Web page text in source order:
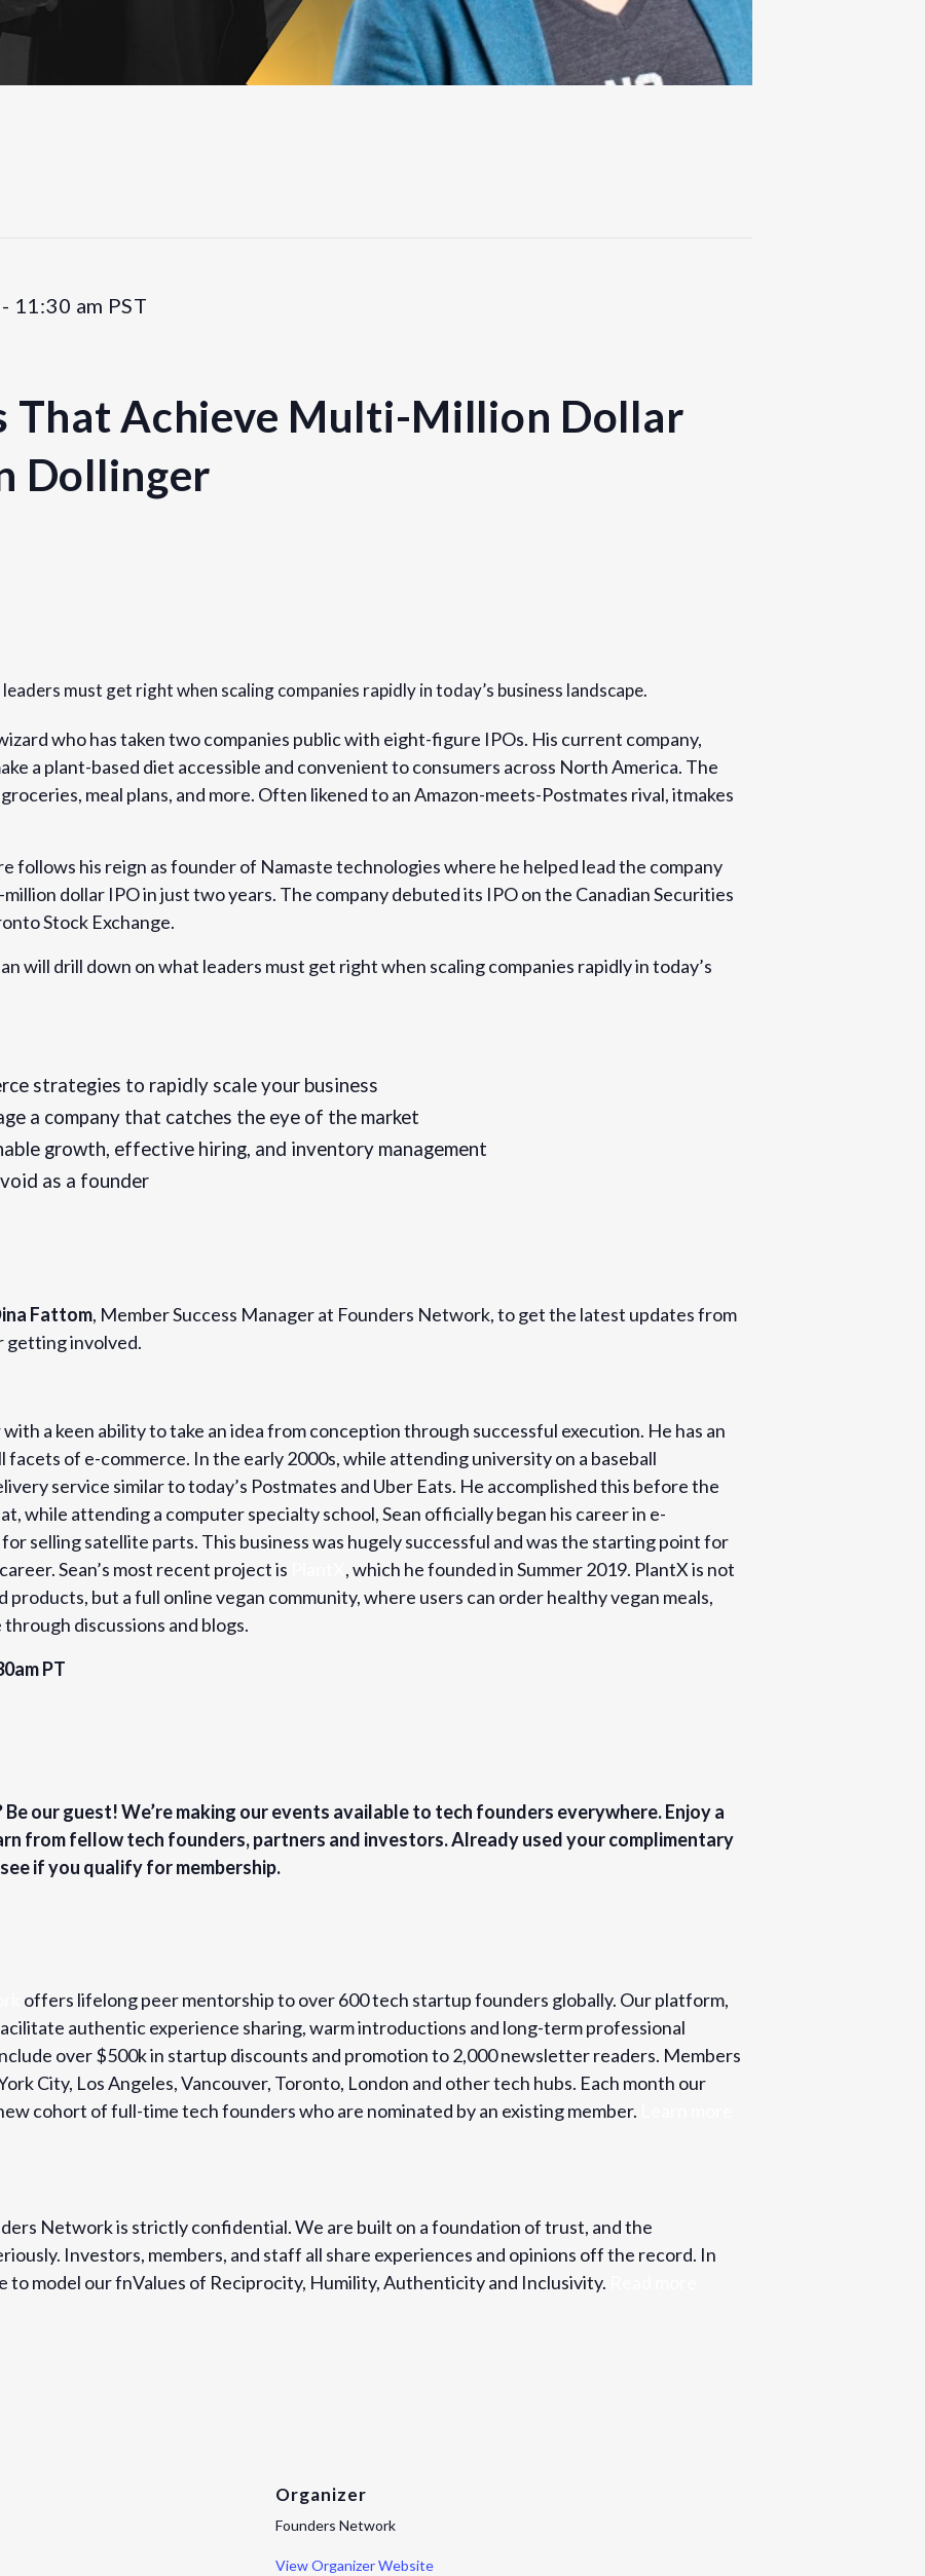
- 11:30 am PST
That Achieve Multi-Million Dollar
Dollinger
brands-that-achieve-
tickets-
must get right when scaling companies rapidly in today’s business landscape.
who has taken two companies public with eight-figure IPOs. His current company,
a plant-based diet accessible and convenient to consumers across North America. The
meal plans, and more. Often likened to an Amazon-meets-Postmates rival, itmakes
follows his reign as founder of Namaste technologies where he helped lead the company
dollar IPO in just two years. The company debuted its IPO on the Canadian Securities
Stock Exchange.
will drill down on what leaders must get right when scaling companies rapidly in today’s
strategies to rapidly scale your business
a company that catches the eye of the market
growth, effective hiring, and inventory management
as a founder
Fattom, Member Success Manager at Founders Network, to get the latest updates from
involved.
a keen ability to take an idea from conception through successful execution. He has an
of e-commerce. In the early 2000s, while attending university on a baseball
service similar to today’s Postmates and Uber Eats. He accomplished this before the
while attending a computer specialty school, Sean officially began his career in e-
selling satellite parts. This business was hugely successful and was the starting point for
Sean’s most recent project is
, which he founded in Summer 2019. PlantX is not
but a full online vegan community, where users can order healthy vegan meals,
discussions and blogs.
PT
our guest! We’re making our events available to tech founders everywhere. Enjoy a
from fellow tech founders, partners and investors. Already used your complimentary
if you qualify for membership.
offers lifelong peer mentorship to over 600 tech startup founders globally. Our platform,
authentic experience sharing, warm introductions and long-term professional
over $500k in startup discounts and promotion to 2,000 newsletter readers. Members
City, Los Angeles, Vancouver, Toronto, London and other tech hubs. Each month our
cohort of full-time tech founders who are nominated by an existing member.
Network is strictly confidential. We are built on a foundation of trust, and the
Investors, members, and staff all share experiences and opinions off the record. In
model our fnValues of Reciprocity, Humility, Authenticity and Inclusivity.
Organizer
Founders Network
View Organizer Website